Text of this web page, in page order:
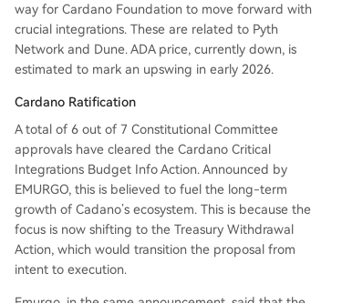
high volatility.
way for Cardano Foundation to move forward with
crucial integrations. These are related to Pyth
Network and Dune. ADA price, currently down, is
estimated to mark an upswing in early 2026.
Cardano Ratification
A total of 6 out of 7 Constitutional Committee
approvals have cleared the Cardano Critical
Integrations Budget Info Action. Announced by
EMURGO, this is believed to fuel the long-term
growth of Cadano’s ecosystem. This is because the
focus is now shifting to the Treasury Withdrawal
Action, which would transition the proposal from
intent to execution.